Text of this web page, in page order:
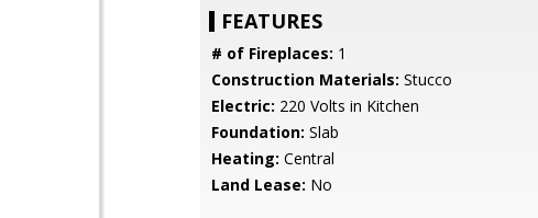
FEATURES
# of Fireplaces: 1
Construction Materials: Stucco
Electric: 220 Volts in Kitchen
Foundation: Slab
Heating: Central
Land Lease: No